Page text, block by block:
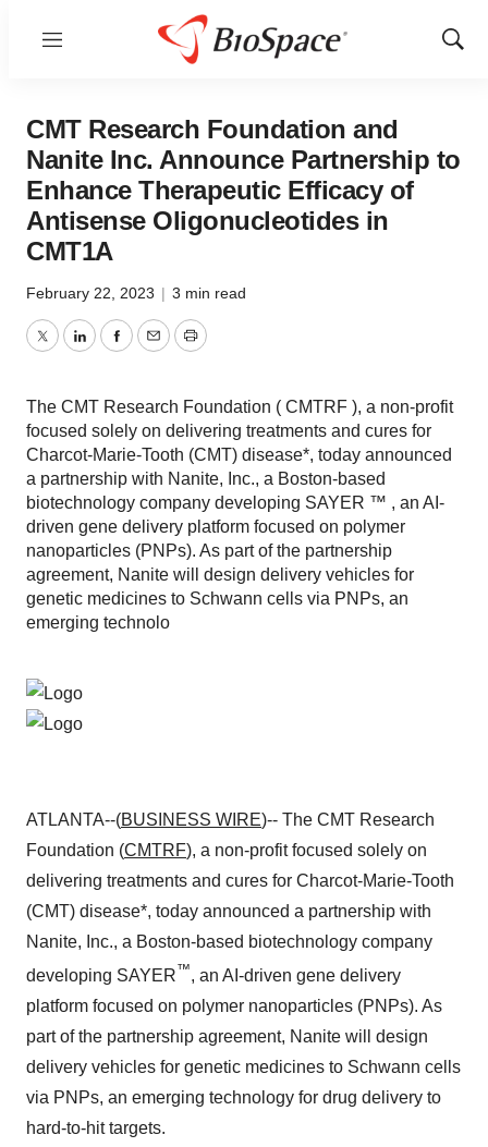
Menu
Show
CMT Research Foundation and
Nanite Inc. Announce Partnership to
Enhance Therapeutic Efficacy of
Antisense Oligonucleotides in
CMT1A
February 22, 2023 | 3 min read
TwitterLinkedInFacebook
EmailPrint
The CMT Research Foundation ( CMTRF ), a non-profit
focused solely on delivering treatments and cures for
Charcot-Marie-Tooth (CMT) disease*, today announced
a partnership with Nanite, Inc., a Boston-based
biotechnology company developing SAYER ™ , an AI-
driven gene delivery platform focused on polymer
nanoparticles (PNPs). As part of the partnership
agreement, Nanite will design delivery vehicles for
genetic medicines to Schwann cells via PNPs, an
emerging technolo
ATLANTA--(BUSINESS WIRE)-- The CMT Research
Foundation (CMTRF), a non-profit focused solely on
delivering treatments and cures for Charcot-Marie-Tooth
(CMT) disease*, today announced a partnership with
Nanite, Inc., a Boston-based biotechnology company
developing SAYER™, an AI-driven gene delivery
platform focused on polymer nanoparticles (PNPs). As
part of the partnership agreement, Nanite will design
delivery vehicles for genetic medicines to Schwann cells
via PNPs, an emerging technology for drug delivery to
hard-to-hit targets.